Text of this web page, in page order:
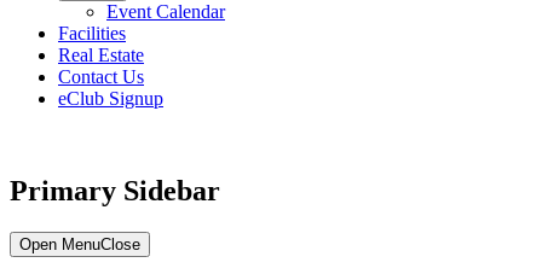
Event Calendar
Facilities
Real Estate
Contact Us
eClub Signup
Primary Sidebar
Open MenuClose